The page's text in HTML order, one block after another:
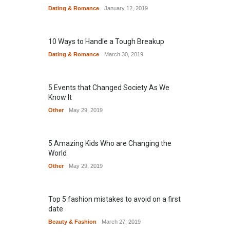
Dating & Romance January 12, 2019
10 Ways to Handle a Tough Breakup
Dating & Romance March 30, 2019
5 Events that Changed Society As We
Know It
Other May 29, 2019
5 Amazing Kids Who are Changing the
World
Other May 29, 2019
Top 5 fashion mistakes to avoid on a first
date
Beauty & Fashion March 27, 2019